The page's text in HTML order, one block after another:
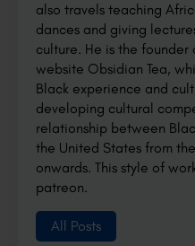
also travels teaching
dances and giving
culture. He is the
website Obsidian Tea,
Black experience and
developing cultural
relationship between
the United States from
onwards. This style of
patreon.
All Posts